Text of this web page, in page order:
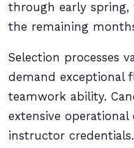
through early spring,
the remaining
Selection processes
demand exceptional
teamwork ability.
extensive
instructor